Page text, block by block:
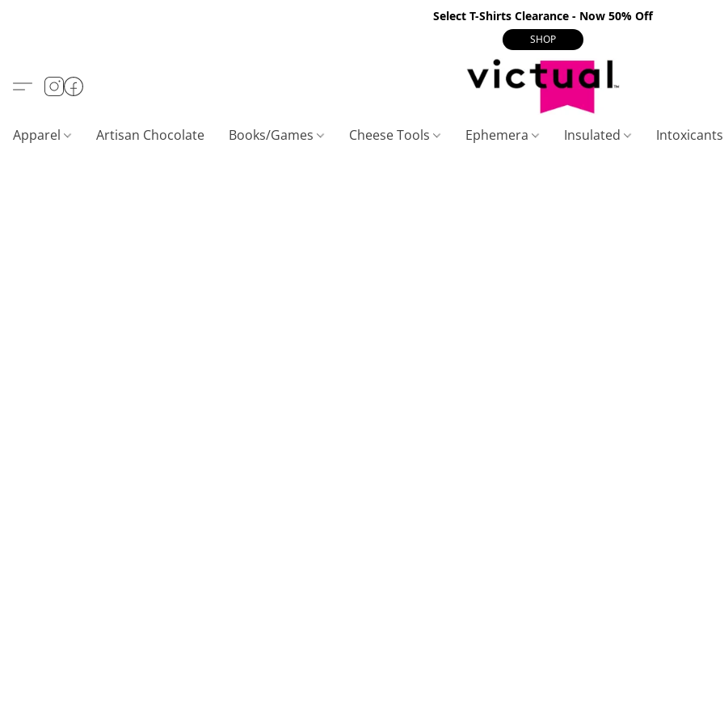
Select T-Shirts Clearance - Now 50% Off
SHOP
Apparel Artisan Chocolate Books/Games Cheese Tools Ephemera Insulated